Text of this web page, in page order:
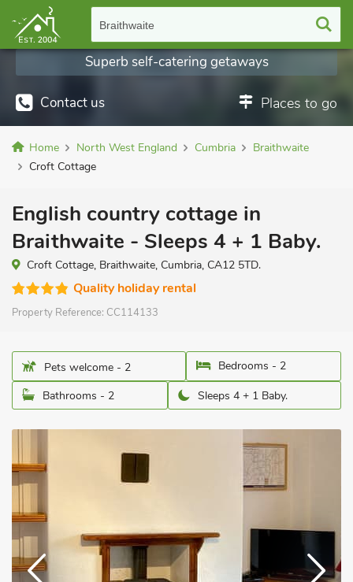
Braithwaite
Contact us Places to go
Superb self-catering getaways
Home North West England Cumbria
Braithwaite
Croft Cottage
English country cottage in
Braithwaite - Sleeps 4 + 1 Baby.
Croft Cottage, Braithwaite, Cumbria, CA12 5TD.
Quality holiday rental
Property Reference: CC114133
Pets welcome - 2
Bedrooms - 2
Bathrooms - 2
Sleeps 4 + 1 Baby.